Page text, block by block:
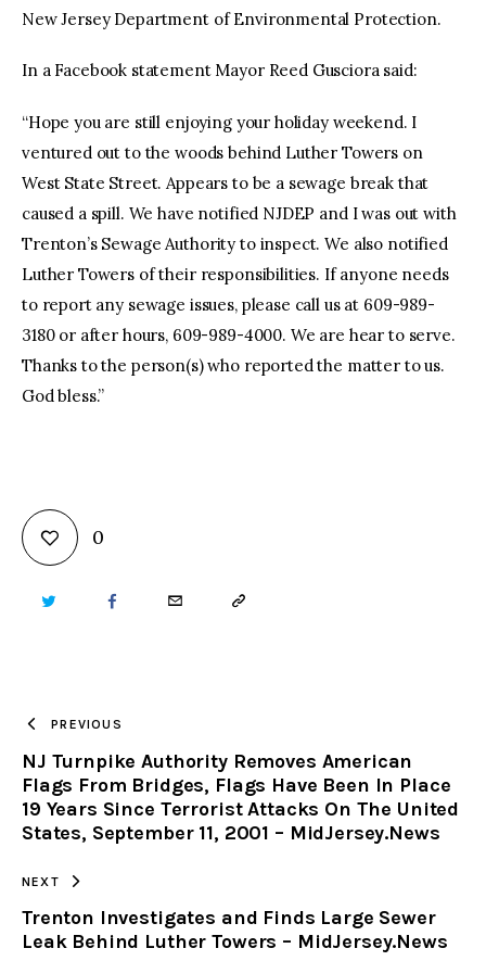
New Jersey Department of Environmental Protection.
In a Facebook statement Mayor Reed Gusciora said:
“Hope you are still enjoying your holiday weekend. I
ventured out to the woods behind Luther Towers on
West State Street. Appears to be a sewage break that
caused a spill. We have notified NJDEP and I was out with
Trenton’s Sewage Authority to inspect. We also notified
Luther Towers of their responsibilities. If anyone needs
to report any sewage issues, please call us at 609-989-
3180 or after hours, 609-989-4000. We are hear to serve.
Thanks to the person(s) who reported the matter to us.
God bless.”
0
TWITTER FACEBOOKEMAIL COPY
CLIPBOARD
PREVIOUS
NJ Turnpike Authority Removes American
Flags From Bridges, Flags Have Been In Place
19 Years Since Terrorist Attacks On The United
States, September 11, 2001 – MidJersey.News
NEXT
Trenton Investigates and Finds Large Sewer
Leak Behind Luther Towers – MidJersey.News